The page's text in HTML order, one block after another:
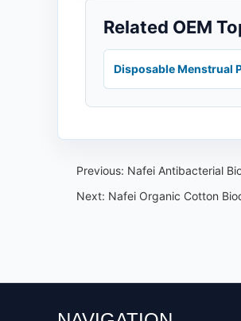
Related OEM
Disposable Menstrual
Previous: Nafei Antibacterial
Next: Nafei Organic Cotton